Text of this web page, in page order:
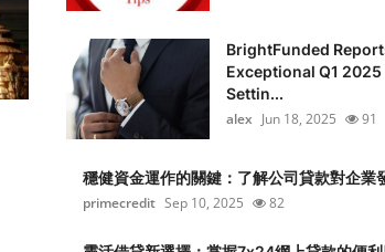
BrightFunded
Exceptional Q1
Settin...
alex Jun 18, 2025 91
穩健資金運作的關鍵：了解公司貸款對企業
primecredit Sep 10, 2025 82